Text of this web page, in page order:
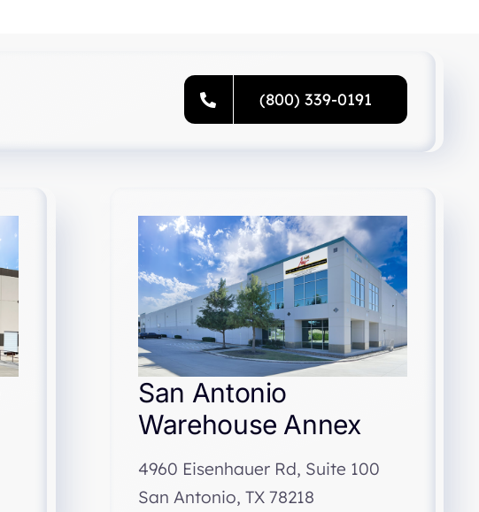
(800) 339-0191
San Antonio
Warehouse Annex
4960 Eisenhauer Rd, Suite 100
San Antonio, TX 78218